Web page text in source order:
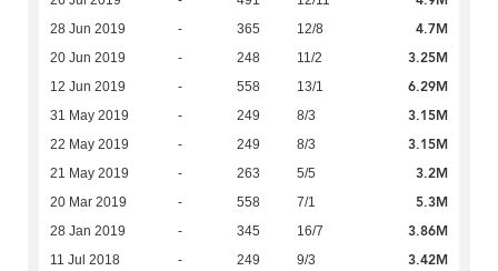
28 Jun 2019 - 365 12/8 4.7M
20 Jun 2019 - 248 11/2 3.25M
12 Jun 2019 - 558 13/1 6.29M
31 May 2019 - 249 8/3 3.15M
22 May 2019 - 249 8/3 3.15M
21 May 2019 - 263 5/5 3.2M
20 Mar 2019 - 558 7/1 5.3M
28 Jan 2019 - 345 16/7 3.86M
11 Jul 2018 - 249 9/3 3.42M